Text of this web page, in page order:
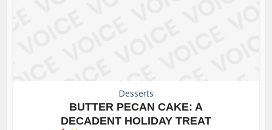
Desserts
BUTTER PECAN CAKE: A
DECADENT HOLIDAY TREAT